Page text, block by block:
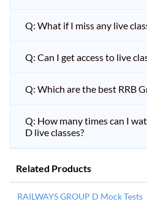
Q: What if I miss any live
Q: Can I get access to live
Q: Which are the best RRB
Q: How many times can I
D live classes?
Related Products
RAILWAYS GROUP D Mock Tests